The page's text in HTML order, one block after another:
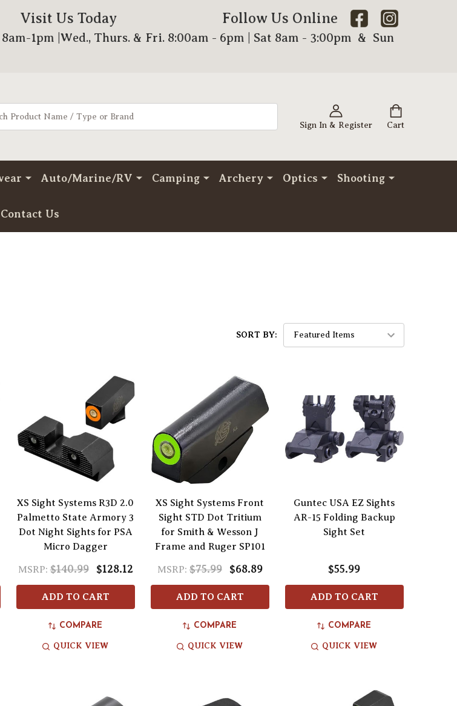
Visit Us Today Follow Us Online
1pm |Wed., Thurs. & Fri. 8:00am - 6pm | Sat 8am - 3:00pm & Sun
Sign In & Register Cart
Auto/Marine/RV Camping Archery Optics Shooting
Contact Us
SORT BY:
XS Sight Systems R3D 2.0
Palmetto State Armory 3
Dot Night Sights for PSA
Micro Dagger
MSRP: $140.99 $128.12
ADD TO CART
COMPARE
QUICK VIEW
XS Sight Systems Front
Sight STD Dot Tritium
for Smith & Wesson J
Frame and Ruger SP101
MSRP: $75.99 $68.89
ADD TO CART
COMPARE
QUICK VIEW
Guntec USA EZ Sights
AR-15 Folding Backup
Sight Set
$55.99
ADD TO CART
COMPARE
QUICK VIEW